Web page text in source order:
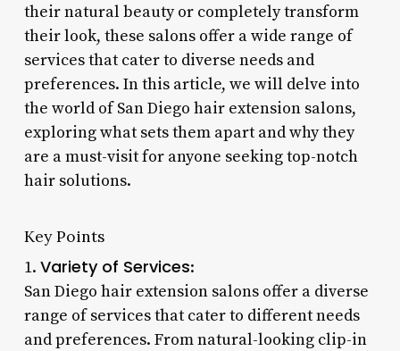
their natural beauty or completely transform
their look, these salons offer a wide range of
services that cater to diverse needs and
preferences. In this article, we will delve into
the world of San Diego hair extension salons,
exploring what sets them apart and why they
are a must-visit for anyone seeking top-notch
hair solutions.
Key Points
1. Variety of Services:
San Diego hair extension salons offer a diverse
range of services that cater to different needs
and preferences. From natural-looking clip-in